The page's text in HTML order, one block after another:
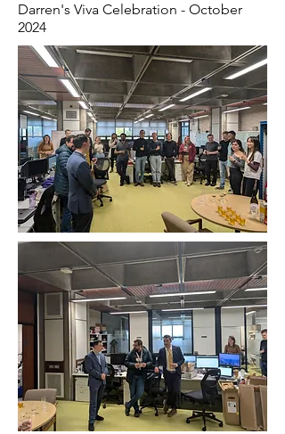
Darren's Viva Celebration - October
2024